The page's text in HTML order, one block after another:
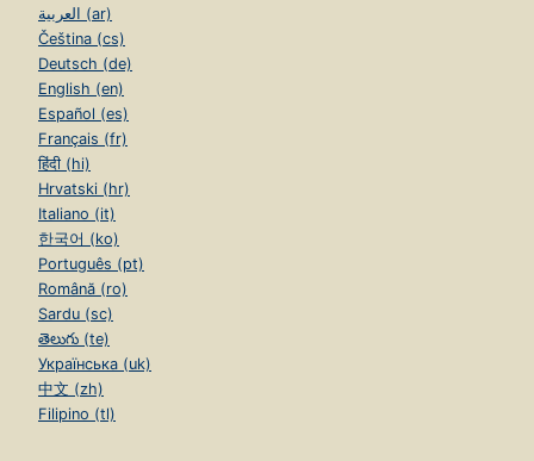
العربية (ar)
Čeština (cs)
Deutsch (de)
English (en)
Español (es)
Français (fr)
हिंदी (hi)
Hrvatski (hr)
Italiano (it)
한국어 (ko)
Português (pt)
Română (ro)
Sardu (sc)
తెలుగు (te)
Українська (uk)
中文 (zh)
Filipino (tl)